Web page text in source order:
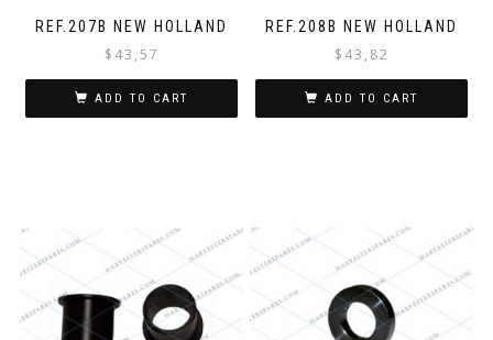
REF.207B NEW HOLLAND
$ 43,57
ADD TO CART
REF.208B NEW HOLLAND
$ 43,82
ADD TO CART